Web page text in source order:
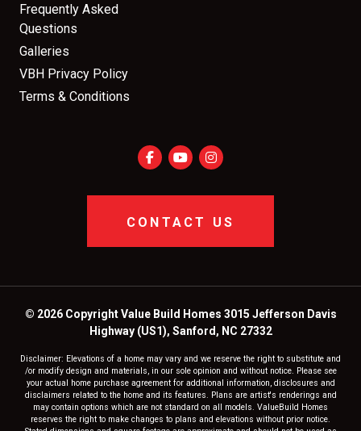
Frequently Asked
Questions
Galleries
VBH Privacy Policy
Terms & Conditions
CONTACT US
© 2026 Copyright Value Build Homes 3015 Jefferson Davis
Highway (US1), Sanford, NC 27332
Disclaimer: Elevations of a home may vary and we reserve the right to substitute and
/or modify design and materials, in our sole opinion and without notice. Please see
your actual home purchase agreement for additional information, disclosures and
disclaimers related to the home and its features. Plans are artist's renderings and
may contain options which are not standard on all models. ValueBuild Homes
reserves the right to make changes to plans and elevations without prior notice.